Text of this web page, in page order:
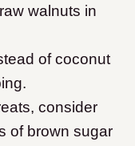
walnuts in
of coconut
consider
of brown sugar